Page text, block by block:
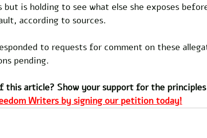
but is holding to see what else she exposes
according to sources.
to requests for comment on these
pending.
this article? Show your support for the
Writers by signing our petition today!